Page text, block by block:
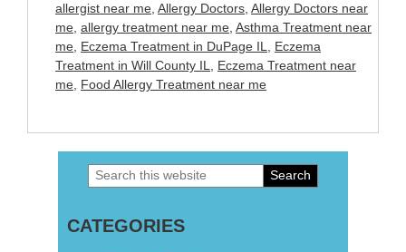
allergist near me Allergy Doctors Allergy Doctors near
me allergy treatment near me Asthma Treatment near
me Eczema Treatment in DuPage IL
Eczema
Treatment in Will County IL
Eczema Treatment near
me Food Allergy Treatment near me
Primary
Sidebar
Search
website
CATEGORIES